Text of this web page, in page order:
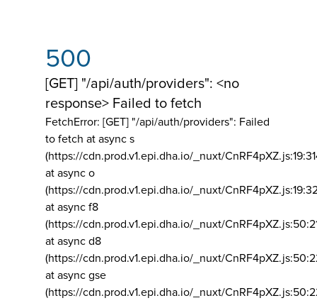
500
[GET] "/api/auth/providers": <no
response> Failed to fetch
FetchError: [GET] "/api/auth/providers": Failed
to fetch at async s
(https://cdn.prod.v1.epi.dha.io/_nuxt/
at async o
(https://cdn.prod.v1.epi.dha.io/_nuxt/
at async f8
(https://cdn.prod.v1.epi.dha.io/_nuxt/
at async d8
(https://cdn.prod.v1.epi.dha.io/_nuxt/
at async gse
(https://cdn.prod.v1.epi.dha.io/_nuxt/